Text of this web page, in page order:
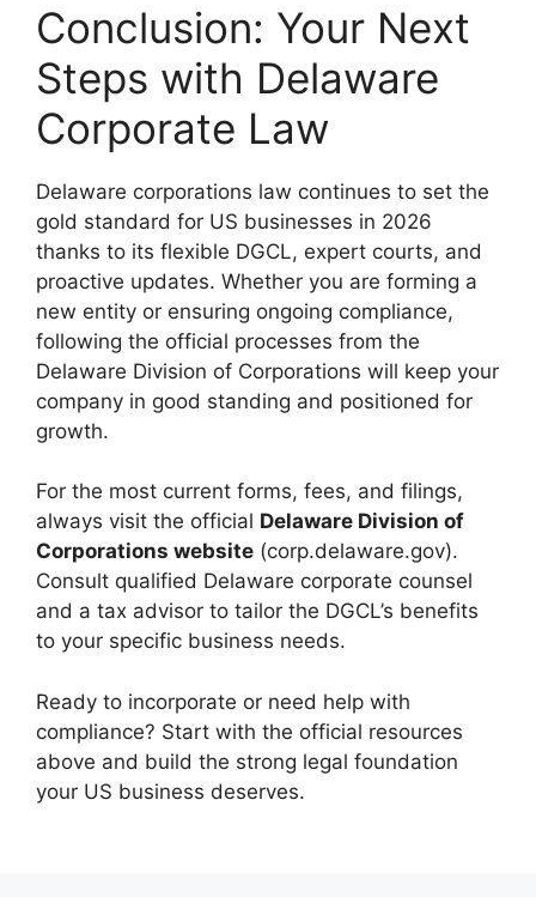
Conclusion: Your Next
Steps with Delaware
Corporate Law
Delaware corporations law continues to set the
gold standard for US businesses in 2026
thanks to its flexible DGCL, expert courts, and
proactive updates. Whether you are forming a
new entity or ensuring ongoing compliance,
following the official processes from the
Delaware Division of Corporations will keep your
company in good standing and positioned for
growth.
For the most current forms, fees, and filings,
always visit the official Delaware Division of
Corporations website (corp.delaware.gov).
Consult qualified Delaware corporate counsel
and a tax advisor to tailor the DGCL’s benefits
to your specific business needs.
Ready to incorporate or need help with
compliance? Start with the official resources
above and build the strong legal foundation
your US business deserves.